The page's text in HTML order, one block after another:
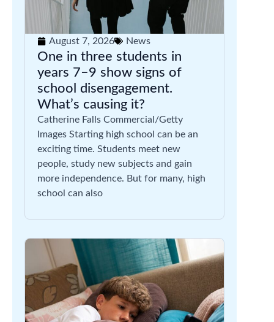
August 7, 2026 News
One in three students in
years 7–9 show signs of
school disengagement.
What’s causing it?
Catherine Falls Commercial/Getty
Images Starting high school can be an
exciting time. Students meet new
people, study new subjects and gain
more independence. But for many, high
school can also